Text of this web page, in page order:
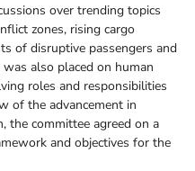
over trending topics
zones, rising cargo
of disruptive passengers and
also placed on human
roles and responsibilities
of the advancement in
the committee agreed on a
and objectives for the